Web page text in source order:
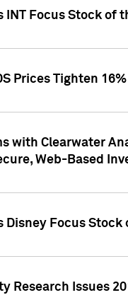
INT Focus Stock of
Prices Tighten
with Clearwater
Web-Based
Disney Focus Stock
Research Issues